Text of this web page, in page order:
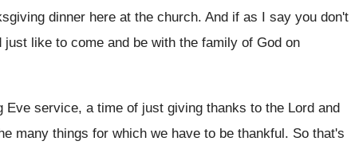
dinner here at the church. And if as I say you don't
just like to come and be with the family of God on
Eve service, a time of just giving thanks to the Lord and
many things for which we have to be thankful. So that's